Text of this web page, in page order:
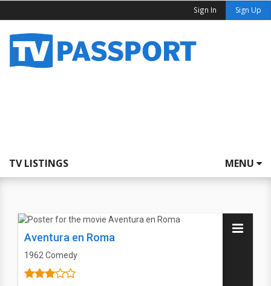
Sign In Sign Up
TV LISTINGS MENU
Aventura en Roma
1962 Comedy